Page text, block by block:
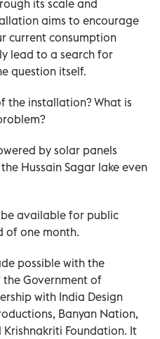
its scale and
aims to encourage
current consumption
lead to a search for
question itself.
the installation? What is
by solar panels
Hussain Sagar lake even
available for public
of one month.
possible with the
Government of
with India Design
Banyan Nation,
Krishnakriti Foundation. It